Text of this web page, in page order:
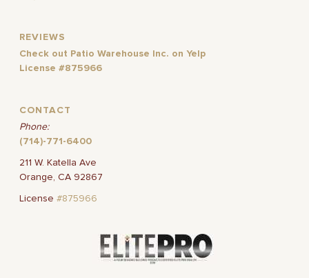
REVIEWS
Check out Patio Warehouse Inc. on Yelp
License #875966
CONTACT
Phone:
(714)-771-6400
211 W. Katella Ave
Orange, CA 92867
License#875966